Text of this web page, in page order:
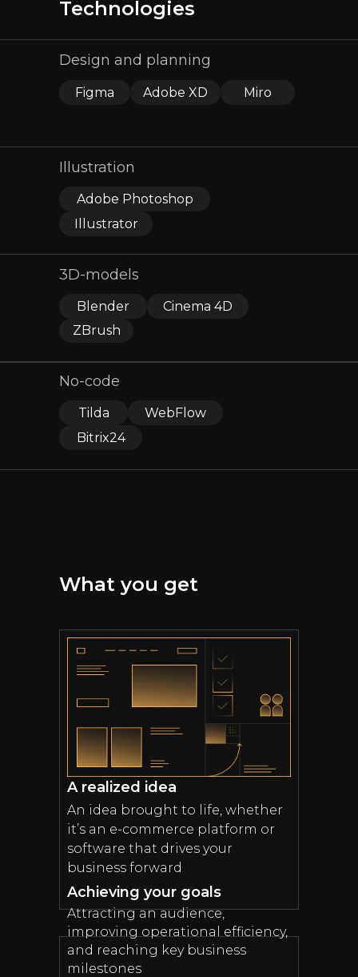
Technologies
Design and planning
Figma Adobe XD Miro
Illustration
Adobe Photoshop
Illustrator
3D-models
Blender
Cinema 4D
ZBrush
No-code
Tilda
WebFlow
Bitrix24
What you get
A realized idea
An idea brought to life, whether
it’s an e-commerce platform or
software that drives your
business forward
Achieving your goals
Attracting an audience,
improving operational efficiency,
and reaching key business
milestones